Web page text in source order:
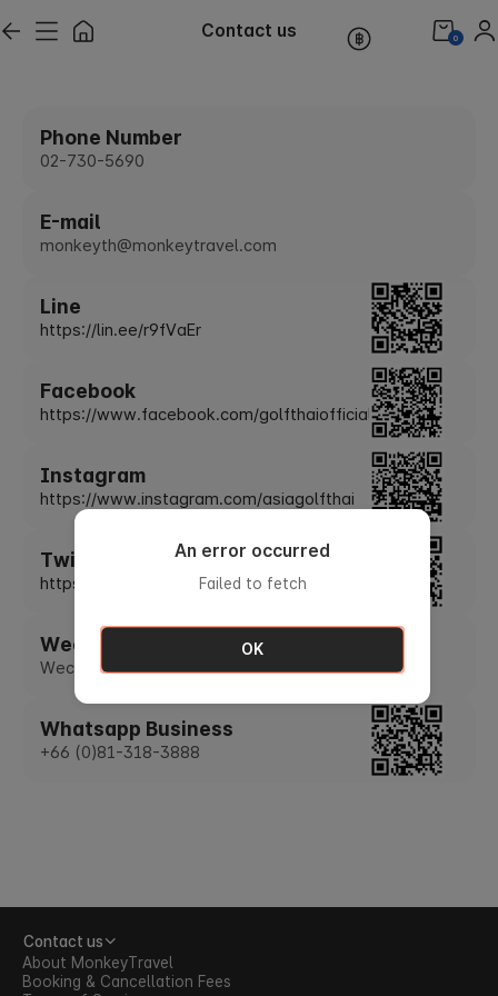
Contact us 0
Phone Number
02-730-5690
E-mail
monkeyth@monkeytravel.com
Line
https://lin.ee/r9fVaEr
Facebook
https://www.facebook.com/golfthaiofficial
Instagram
https://www.instagram.com/asiagolfthai
Twitter
https://twitter.com/asiagolfthai
Wechat
Wechat ID : asiagolfthai
Whatsapp Business
+66 (0)81-318-3888
About MonkeyTravel
Booking & Cancellation Fees
Contact us
An error occurred
Failed to fetch
OK